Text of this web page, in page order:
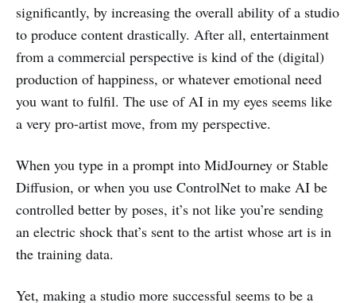
significantly, by increasing the overall ability of a studio
to produce content drastically. After all, entertainment
from a commercial perspective is kind of the (digital)
production of happiness, or whatever emotional need
you want to fulfil. The use of AI in my eyes seems like
a very pro-artist move, from my perspective.
When you type in a prompt into MidJourney or Stable
Diffusion, or when you use ControlNet to make AI be
controlled better by poses, it’s not like you’re sending
an electric shock that’s sent to the artist whose art is in
the training data.
Yet, making a studio more successful seems to be a